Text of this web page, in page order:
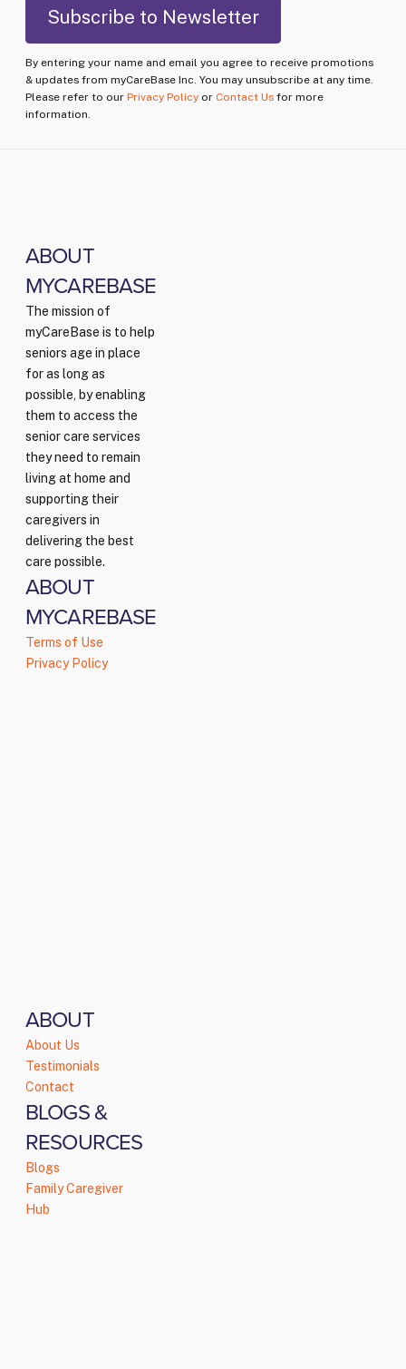
By entering your name and email you agree to receive promotions
& updates from myCareBase Inc. You may unsubscribe at any time.
Please refer to our Privacy Policy or Contact Us for more
information.
ABOUT
MYCAREBASE
The mission of
myCareBase is to help
seniors age in place
for as long as
possible, by enabling
them to access the
senior care services
they need to remain
living at home and
supporting their
caregivers in
delivering the best
care possible.
ABOUT
MYCAREBASE
Terms of Use
Privacy Policy
ABOUT
About Us
Testimonials
Contact
BLOGS &
RESOURCES
Blogs
Family Caregiver
Hub